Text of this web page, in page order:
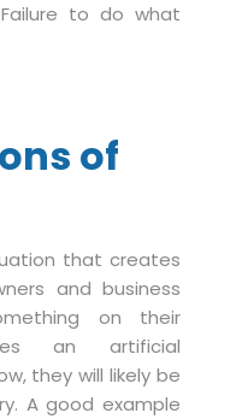
to do what
of
that creates
and business
on their
an artificial
they will likely be
A good example